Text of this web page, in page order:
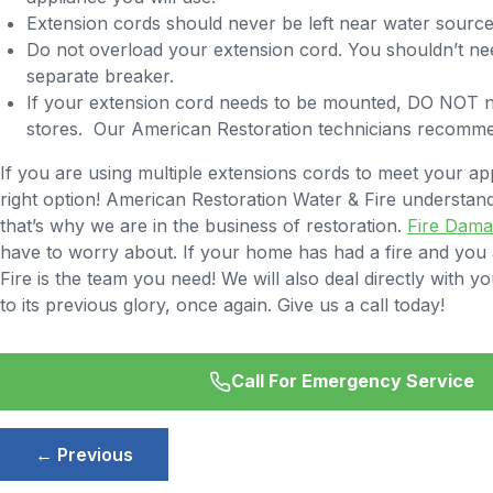
Extension cords should never be left near water
Do not overload your extension cord. You shouldn’t
separate breaker.
If your extension cord needs to be mounted, DO
stores. Our American Restoration technicians
If you are using multiple extensions cords to meet your
right option! American Restoration Water & Fire
that’s why we are in the business of restoration. Fire
have to worry about. If your home has had a fire and
Fire is the team you need! We will also deal directly with
to its previous glory, once again. Give us a call today!
Call For Emergency Service
Post← Previous